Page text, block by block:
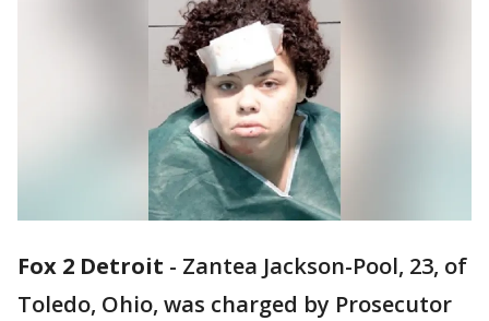
Fox 2 Detroit - Zantea Jackson-Pool, 23, of
Toledo, Ohio, was charged by Prosecutor